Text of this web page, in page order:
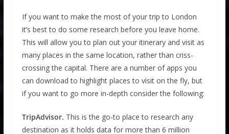
If you want to make the most of your trip to London
it’s best to do some research before you leave home.
This will allow you to plan out your itinerary and visit as
many places in the same location, rather than criss-
crossing the capital. There are a number of apps you
can download to highlight places to visit on the fly, but
if you want to go more in-depth consider the following:
TripAdvisor. This is the go-to place to research any
destination as it holds data for more than 6 million